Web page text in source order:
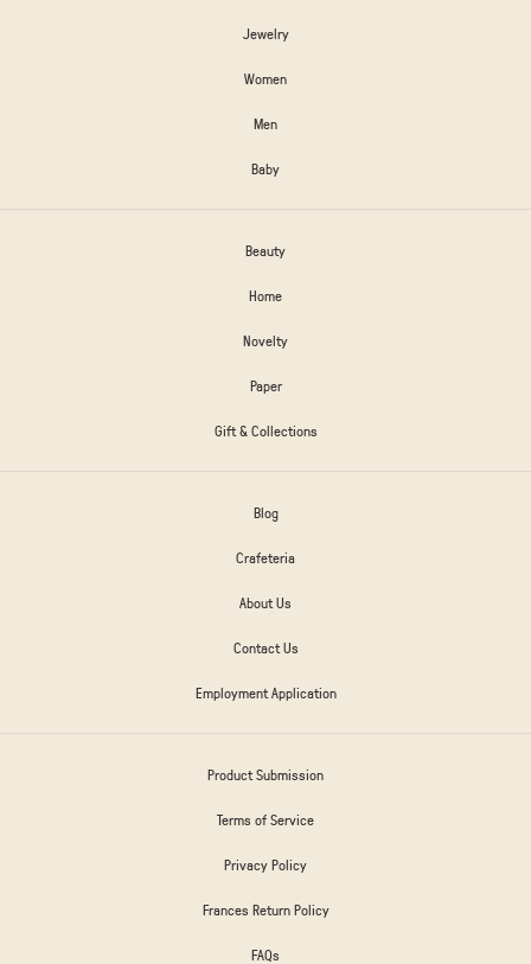
Jewelry
Women
Men
Baby
Beauty
Home
Novelty
Paper
Gift & Collections
Blog
Crafeteria
About Us
Contact Us
Employment Application
Product Submission
Terms of Service
Privacy Policy
Frances Return Policy
FAQs